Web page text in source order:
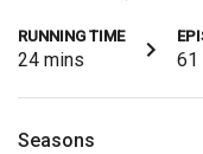
RUNNING TIME
24 mins 61
Seasons